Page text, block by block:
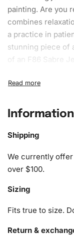
painting. Are you
combines
a practice in
stunning piece of
of an F86 Sabre
the fulfillment of
What’s
at Sunset
Our “Diamond
for a seamless
1x Numbered
1x Premium
1x Wax pad to
Information
Shipping
We currently
over $100.
Sizing
Fits true to size.
Return &